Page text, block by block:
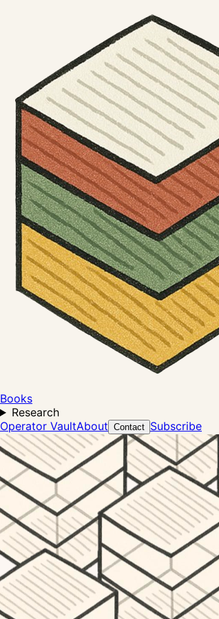
Books
Research
Operator VaultAbout Contact Subscribe